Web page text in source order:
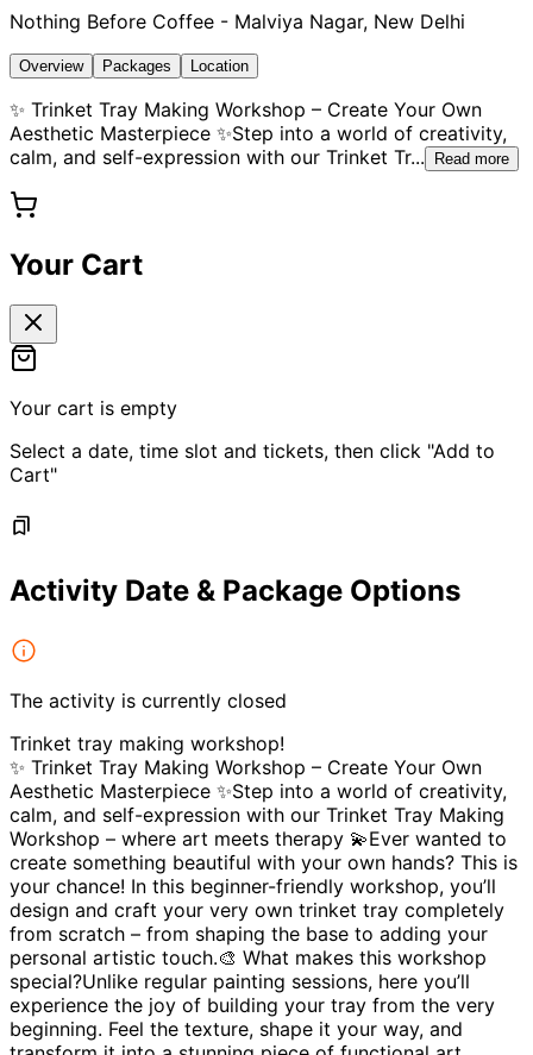
Nothing Before Coffee - Malviya Nagar, New Delhi
Overview Packages Location
✨ Trinket Tray Making Workshop – Create Your Own
Aesthetic Masterpiece ✨Step into a world of creativity,
calm, and self-expression with our Trinket Tr... Read more
Your Cart
Your cart is empty
Select a date, time slot and tickets, then click "Add to
Cart"
Activity Date & Package Options
The activity is currently closed
Trinket tray making workshop!
✨ Trinket Tray Making Workshop – Create Your Own
Aesthetic Masterpiece ✨Step into a world of creativity,
calm, and self-expression with our Trinket Tray Making
Workshop – where art meets therapy 💫Ever wanted to
create something beautiful with your own hands? This is
your chance! In this beginner-friendly workshop, you’ll
design and craft your very own trinket tray completely
from scratch – from shaping the base to adding your
personal artistic touch.🎨 What makes this workshop
special?Unlike regular painting sessions, here you’ll
experience the joy of building your tray from the very
beginning. Feel the texture, shape it your way, and